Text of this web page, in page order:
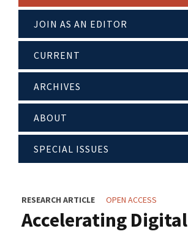
JOIN AS AN EDITOR
CURRENT
ARCHIVES
ABOUT
SPECIAL ISSUES
RESEARCH ARTICLE OPEN ACCESS
Accelerating Digital